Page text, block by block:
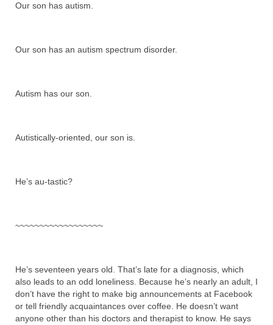
Our son has autism.
Our son has an autism spectrum disorder.
Autism has our son.
Autistically-oriented, our son is.
He’s au-tastic?
~~~~~~~~~~~~~~~~~~
He’s seventeen years old. That’s late for a diagnosis, which
also leads to an odd loneliness. Because he’s nearly an adult, I
don’t have the right to make big announcements at Facebook
or tell friendly acquaintances over coffee. He doesn’t want
anyone other than his doctors and therapist to know. He says